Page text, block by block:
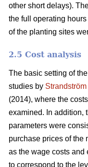
other short delays).
the full operating
of the planting sites
2.5 Cost analysis
The basic setting of
studies by Strandström
(2014), where the
examined. In addition,
parameters were
purchase prices of the
as the wage costs and
to correspond to the